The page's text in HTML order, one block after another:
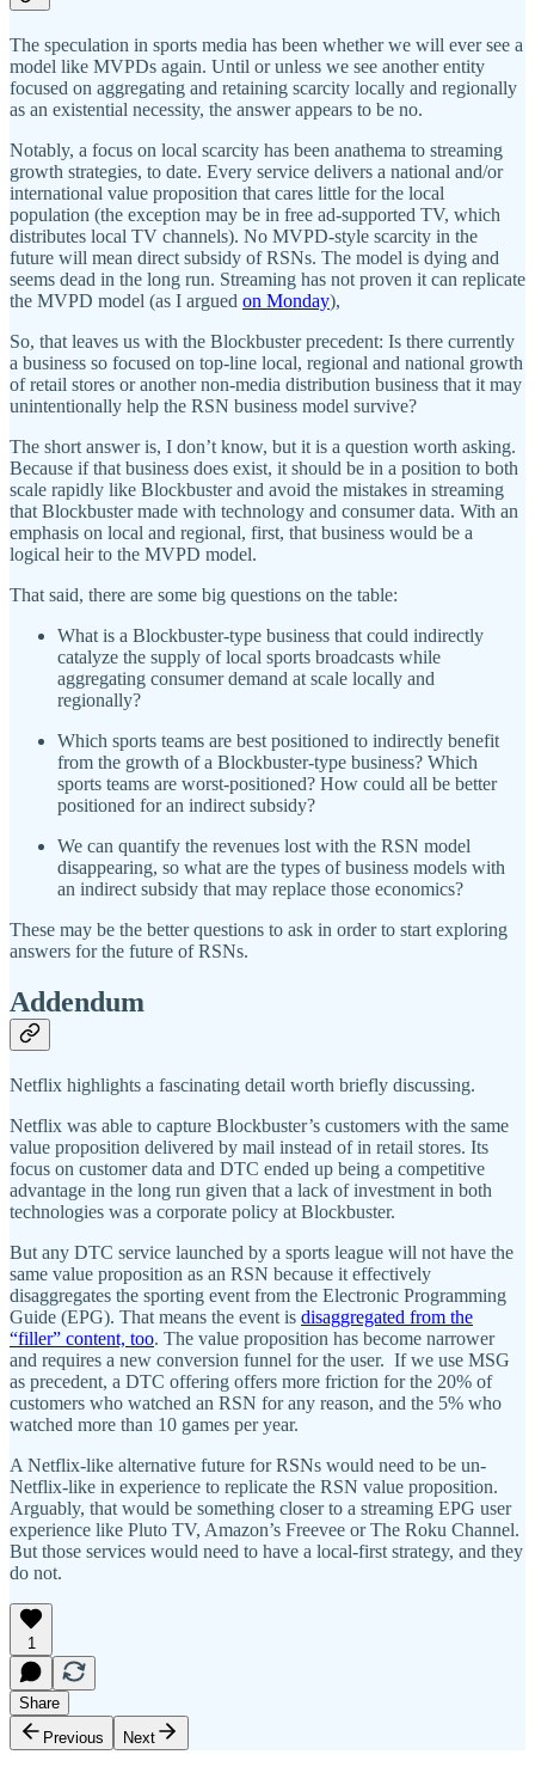
The speculation in sports media has been whether we will ever see a
model like MVPDs again. Until or unless we see another entity
focused on aggregating and retaining scarcity locally and regionally
as an existential necessity, the answer appears to be no.
Notably, a focus on local scarcity has been anathema to streaming
growth strategies, to date. Every service delivers a national and/or
international value proposition that cares little for the local
population (the exception may be in free ad-supported TV, which
distributes local TV channels). No MVPD-style scarcity in the
future will mean direct subsidy of RSNs. The model is dying and
seems dead in the long run. Streaming has not proven it can replicate
the MVPD model (as I argued on Monday),
So, that leaves us with the Blockbuster precedent: Is there currently
a business so focused on top-line local, regional and national growth
of retail stores or another non-media distribution business that it may
unintentionally help the RSN business model survive?
The short answer is, I don’t know, but it is a question worth asking.
Because if that business does exist, it should be in a position to both
scale rapidly like Blockbuster and avoid the mistakes in streaming
that Blockbuster made with technology and consumer data. With an
emphasis on local and regional, first, that business would be a
logical heir to the MVPD model.
That said, there are some big questions on the table:
What is a Blockbuster-type business that could indirectly
catalyze the supply of local sports broadcasts while
aggregating consumer demand at scale locally and
regionally?
Which sports teams are best positioned to indirectly benefit
from the growth of a Blockbuster-type business? Which
sports teams are worst-positioned? How could all be better
positioned for an indirect subsidy?
We can quantify the revenues lost with the RSN model
disappearing, so what are the types of business models with
an indirect subsidy that may replace those economics?
These may be the better questions to ask in order to start exploring
answers for the future of RSNs.
Addendum
Netflix highlights a fascinating detail worth briefly discussing.
Netflix was able to capture Blockbuster’s customers with the same
value proposition delivered by mail instead of in retail stores. Its
focus on customer data and DTC ended up being a competitive
advantage in the long run given that a lack of investment in both
technologies was a corporate policy at Blockbuster.
But any DTC service launched by a sports league will not have the
same value proposition as an RSN because it effectively
disaggregates the sporting event from the Electronic Programming
Guide (EPG). That means the event is disaggregated from the
“filler” content, too. The value proposition has become narrower
and requires a new conversion funnel for the user. If we use MSG
as precedent, a DTC offering offers more friction for the 20% of
customers who watched an RSN for any reason, and the 5% who
watched more than 10 games per year.
A Netflix-like alternative future for RSNs would need to be un-
Netflix-like in experience to replicate the RSN value proposition.
Arguably, that would be something closer to a streaming EPG user
experience like Pluto TV, Amazon’s Freevee or The Roku Channel.
But those services would need to have a local-first strategy, and they
do not.
1
Share
Previous
Next